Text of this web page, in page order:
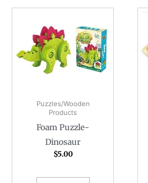
Puzzles/Wooden
Products
Foam Puzzle-
Dinosaur
$5.00